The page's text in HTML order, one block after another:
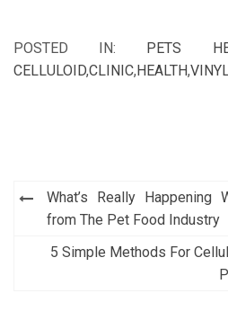
POSTED IN: PETS
CELLULOID,CLINIC,HEALTH,
Post
navigation
What’s Really Happening
from The Pet Food Industry
5 Simple Methods For